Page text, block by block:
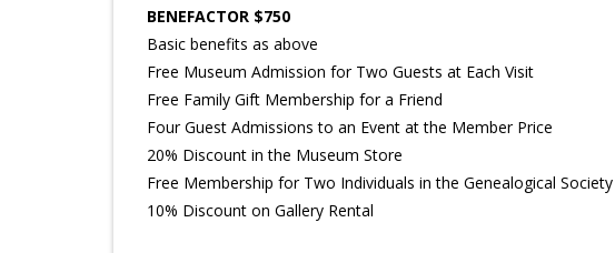
BENEFACTOR $750
Basic benefits as above
Free Museum Admission for Two Guests at Each Visit
Free Family Gift Membership for a Friend
Four Guest Admissions to an Event at the Member Price
20% Discount in the Museum Store
Free Membership for Two Individuals in the Genealogical Society
10% Discount on Gallery Rental